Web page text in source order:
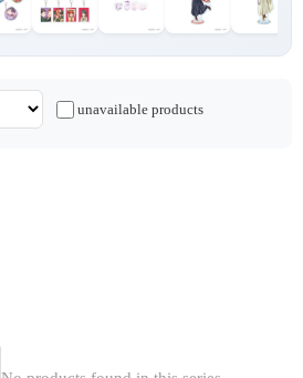
unavailable products